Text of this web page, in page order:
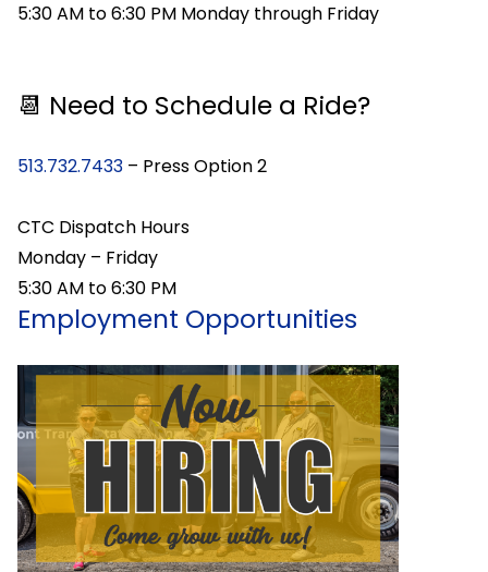
5:30 AM to 6:30 PM Monday through Friday
📆 Need to Schedule a Ride?
513.732.7433 – Press Option 2
CTC Dispatch Hours
Monday – Friday
5:30 AM to 6:30 PM
Employment Opportunities